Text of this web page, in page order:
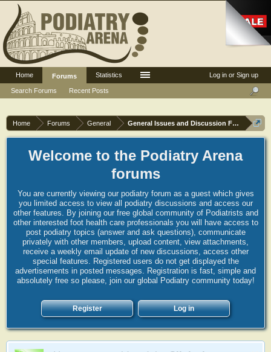
Home Forums General General Issues and Discussion Forum
Welcome to the Podiatry Arena
forums
You are currently viewing our podiatry forum as a guest which gives
you limited access to view all podiatry discussions and access our
other features. By joining our free global community of Podiatrists and
other interested foot health care professionals you will have access to
post podiatry topics (answer and ask questions), communicate
privately with other members, upload content, view attachments,
receive a weekly email update of new discussions, access other
special features. Registered users do not get displayed the
advertisements in posted messages. Registration is fast, simple and
absolutely free so please, join our global Podiatry community today!
Register Log in
Log in or Sign up
Home
Forums
Search Forums
Recent Posts
Statistics